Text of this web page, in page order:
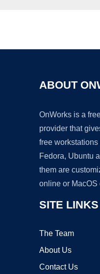
ABOUT
OnWorks is a
provider that
free
Fedora, Ubuntu
them are
online or MacOS
SITE LINKS
The Team
About Us
Contact Us